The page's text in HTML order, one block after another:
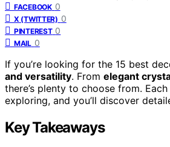
FACEBOOK 0
X (TWITTER) 0
PINTEREST 0
MAIL 0
If you’re looking for the 15 best
and versatility. From elegant
there’s plenty to choose from.
exploring, and you’ll discover
Key Takeaways